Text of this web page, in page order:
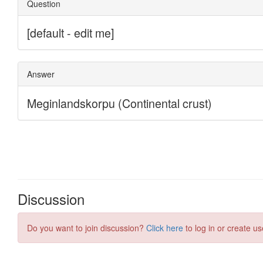
Discussion
Do you want to join discussion? Click here to log in or create